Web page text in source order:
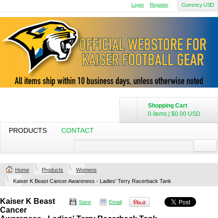
Currency USD
Login Register
Shopping Cart
0 items | $0.00 USD
PRODUCTS CONTACT
Home Products
Womens
Kaiser K Beast Cancer Awareness - Ladies' Terry Racerback Tank
Save Email
Kaiser K Beast
Cancer